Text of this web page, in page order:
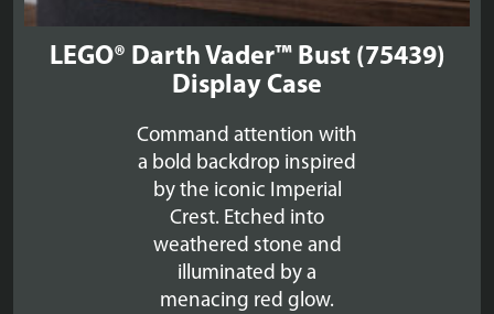
LEGO® Darth Vader™ Bust (75439)
Display Case
Command attention with
a bold backdrop inspired
by the iconic Imperial
Crest. Etched into
weathered stone and
illuminated by a
menacing red glow.